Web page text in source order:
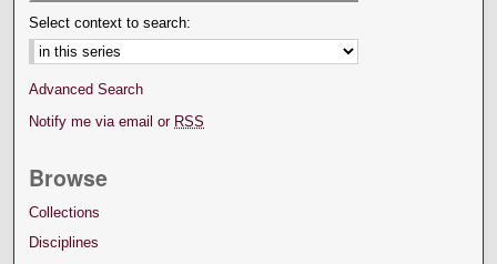
Select context to search:
Advanced Search
Notify me via email or RSS
Browse
Collections
Disciplines